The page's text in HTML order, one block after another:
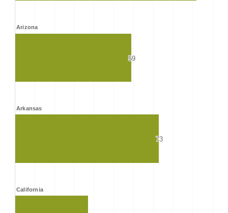
Arizona
Arkansas
California
59
59
73
73